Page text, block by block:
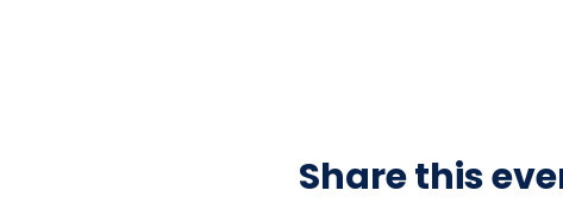
Share this